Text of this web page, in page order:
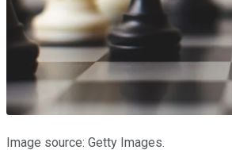
Image source: Getty Images.